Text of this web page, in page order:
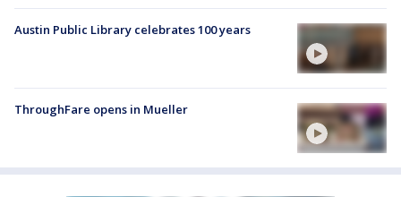
Austin Public Library celebrates 100 years
ThroughFare opens in Mueller